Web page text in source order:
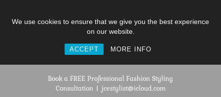
We use cookies to ensure that we give you the best experience
on our website.
ACCEPT MORE INFO
Book a FREE Professional Fashion Styling
Consultation | jcestylist@icloud.com